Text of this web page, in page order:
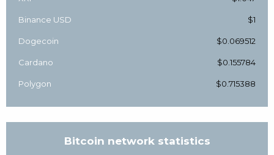
Binance USD $1
Dogecoin $0.069512
Cardano $0.155784
Polygon $0.715388
Bitcoin network statistics